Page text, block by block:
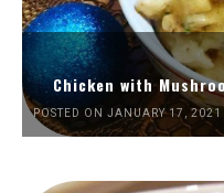
Chicken with
POSTED ON JANUARY 17, 2021